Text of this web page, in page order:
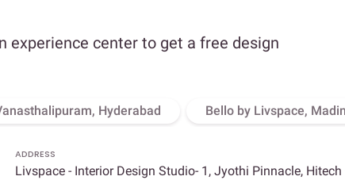
experience center to get a free design
Hyderabad Bello by Livspace,
ADDRESS
Livspace - Interior Design Studio- 1, Jyothi Pinnacle,